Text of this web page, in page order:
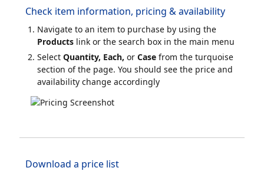
Check item information, pricing & availability
Navigate to an item to purchase by using the
Products link or the search box in the main menu
Select Quantity, Each, or Case from the turquoise
section of the page. You should see the price and
availability change accordingly
Download a price list